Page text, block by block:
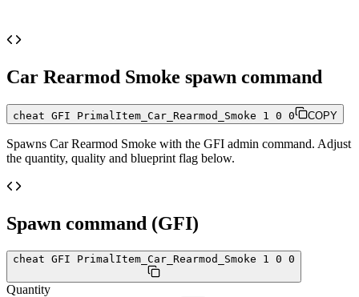
Car Rearmod Smoke spawn command
cheat GFI PrimalItem_Car_Rearmod_Smoke 1 0 0 COPY
Spawns Car Rearmod Smoke with the GFI admin command. Adjust
the quantity, quality and blueprint flag below.
Spawn command (GFI)
cheat GFI PrimalItem_Car_Rearmod_Smoke 1 0 0
Quantity